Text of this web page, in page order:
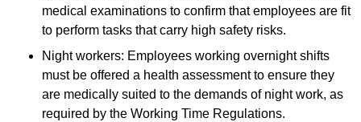
medical examinations to confirm that employees are fit
to perform tasks that carry high safety risks.
Night workers: Employees working overnight shifts
must be offered a health assessment to ensure they
are medically suited to the demands of night work, as
required by the Working Time Regulations.